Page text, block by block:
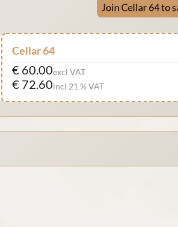
Join Cellar 64 to
Cellar 64
€ 60.00excl VAT
€ 72.60incl 21 % VAT